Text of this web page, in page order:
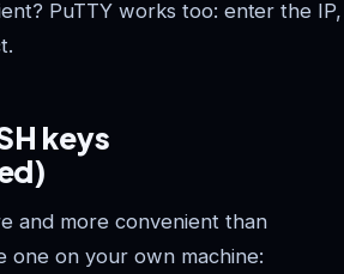
PuTTY works too: enter the IP,
keys
and more convenient than
one on your own machine: